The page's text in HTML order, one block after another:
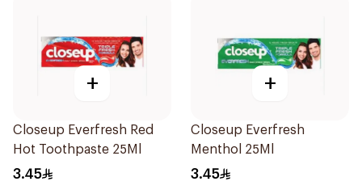
+
Closeup Everfresh Red
Hot Toothpaste 25Ml
3.45
+
Closeup Everfresh
Menthol 25Ml
3.45